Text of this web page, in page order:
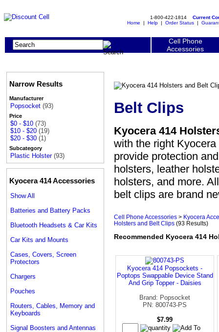
1-800-422-1814 Current
Home | Help | Order Status |
Cell Phone
Accessories
Narrow Results
Manufacturer
Popsocket (93)
Price
$0 - $10 (73)
$10 - $20 (19)
$20 - $30 (1)
Subcategory
Plastic Holster (93)
Kyocera 414 Accessories
Show All
Batteries and Battery Packs
Bluetooth Headsets & Car Kits
Car Kits and Mounts
Cases, Covers, Screen
Protectors
Chargers
Pouches
Routers, Cables, Memory and
Keyboards
Signal Boosters and Antennas
Belt Clips
Kyocera 414
with the right
provide protection
holsters, leather
holsters, and more.
belt clips are brand
Cell Phone Accessories > Kyocera
Holsters and Belt Clips (93 Results)
Recommended Kyocera 414
Kyocera 414 Popsockets -
Poptops Swappable Device Stand
And Grip Topper - Daisies
Brand: Popsocket
PN: 800743-PS
$7.99